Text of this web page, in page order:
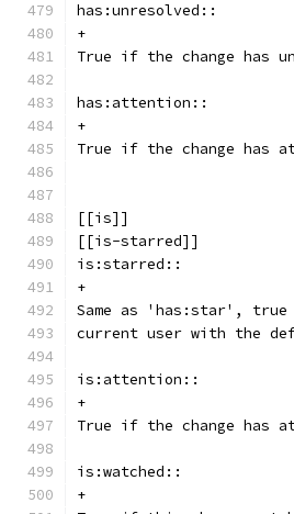
has:unresolved::
+
True if the change has
has:attention::
+
True if the change has
[[is]]
[[is-starred]]
is:starred::
+
Same as 'has:star', true
current user with the
is:attention::
+
True if the change has
is:watched::
+